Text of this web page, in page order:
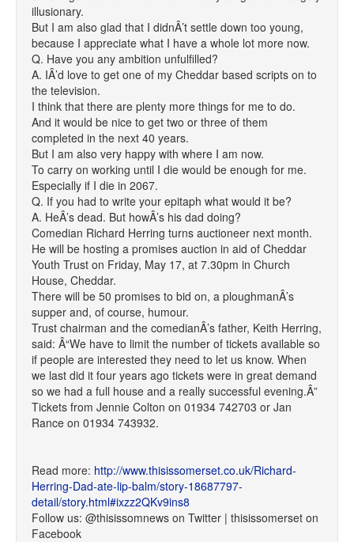
illusionary.
But I am also glad that I didnÂ’t settle down too young,
because I appreciate what I have a whole lot more now.
Q. Have you any ambition unfulfilled?
A. IÂ’d love to get one of my Cheddar based scripts on to
the television.
I think that there are plenty more things for me to do.
And it would be nice to get two or three of them
completed in the next 40 years.
But I am also very happy with where I am now.
To carry on working until I die would be enough for me.
Especially if I die in 2067.
Q. If you had to write your epitaph what would it be?
A. HeÂ’s dead. But howÂ’s his dad doing?
Comedian Richard Herring turns auctioneer next month.
He will be hosting a promises auction in aid of Cheddar
Youth Trust on Friday, May 17, at 7.30pm in Church
House, Cheddar.
There will be 50 promises to bid on, a ploughmanÂ’s
supper and, of course, humour.
Trust chairman and the comedianÂ’s father, Keith Herring,
said: Â“We have to limit the number of tickets available so
if people are interested they need to let us know. When
we last did it four years ago tickets were in great demand
so we had a full house and a really successful evening.Â”
Tickets from Jennie Colton on 01934 742703 or Jan
Rance on 01934 743932.
Read more: http://www.thisissomerset.co.uk/Richard-
Herring-Dad-ate-lip-balm/story-18687797-
detail/story.html#ixzz2QKv9ins8
Follow us: @thisissomnews on Twitter | thisissomerset on
Facebook